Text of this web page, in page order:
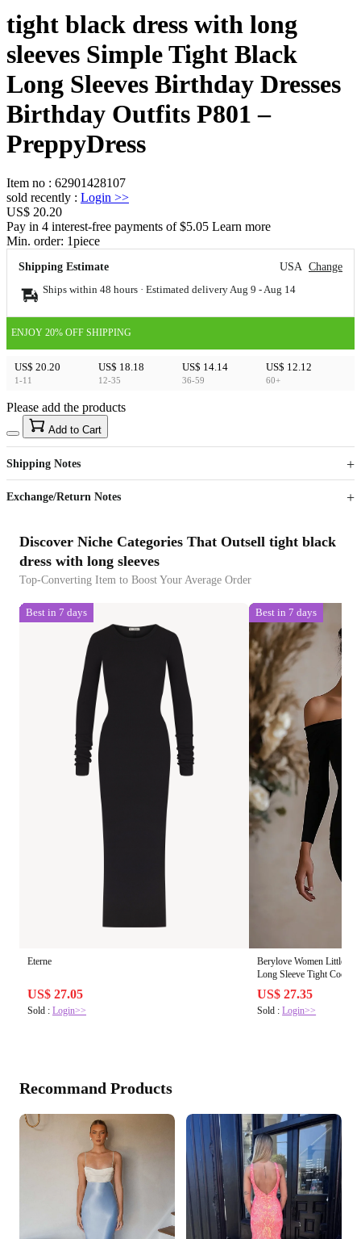
tight black dress with long
sleeves Simple Tight Black
Long Sleeves Birthday Dresses
Birthday Outfits P801 –
PreppyDress
Item no : 62901428107
sold recently : Login >>
US$ 20.20
Pay in 4 interest-free payments of $5.05 Learn more
Min. order: 1piece
Shipping Estimate USA Change
Ships within 48 hours · Estimated delivery Aug 9 - Aug 14
ENJOY 20% OFF SHIPPING
US$ 20.20
1-11
US$ 18.18
12-35
US$ 14.14
36-59
US$ 12.12
60+
US$40
Sign up to your membership to get coupons up to
15%
Opportunity to enjoy order discount up to 15% off
Please add the products
Add to Cart
Shipping Notes
Exchange/Return Notes
Discover Niche Categories That Outsell tight black
dress with long sleeves
Top-Converting Item to Boost Your Average Order
Best in 7 days
Eterne
US$ 27.05
Sold : Login>>
Best in 7 days
Berylove Women Little
Long Sleeve Tight
US$ 27.35
Sold :Login>>
Recommand Products